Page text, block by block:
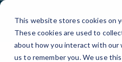
This website stores cookies on
These cookies are used to
about how you interact with our
us to remember you. We use
Skip
Content